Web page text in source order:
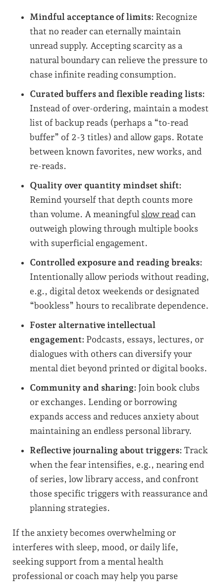
Mindful acceptance of limits: Recognize
that no reader can eternally maintain
unread supply. Accepting scarcity as a
natural boundary can relieve the pressure to
chase infinite reading consumption.
Curated buffers and flexible reading lists:
Instead of over-ordering, maintain a modest
list of backup reads (perhaps a “to-read
buffer” of 2-3 titles) and allow gaps. Rotate
between known favorites, new works, and
re-reads.
Quality over quantity mindset shift:
Remind yourself that depth counts more
than volume. A meaningful slow read can
outweigh plowing through multiple books
with superficial engagement.
Controlled exposure and reading breaks:
Intentionally allow periods without reading,
e.g., digital detox weekends or designated
“bookless” hours to recalibrate dependence.
Foster alternative intellectual
engagement: Podcasts, essays, lectures, or
dialogues with others can diversify your
mental diet beyond printed or digital books.
Community and sharing: Join book clubs
or exchanges. Lending or borrowing
expands access and reduces anxiety about
maintaining an endless personal library.
Reflective journaling about triggers: Track
when the fear intensifies, e.g., nearing end
of series, low library access, and confront
those specific triggers with reassurance and
planning strategies.
If the anxiety becomes overwhelming or
interferes with sleep, mood, or daily life,
seeking support from a mental health
professional or coach may help you parse